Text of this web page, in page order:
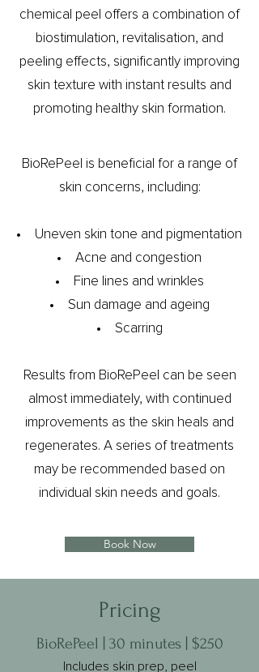
chemical peel offers a combination of
biostimulation, revitalisation, and
peeling effects, significantly improving
skin texture with instant results and
promoting healthy skin formation.
BioRePeel is beneficial for a range of
skin concerns, including:
Uneven skin tone and pigmentation
Acne and congestion
Fine lines and wrinkles
Sun damage and ageing
Scarring
Results from BioRePeel can be seen
almost immediately, with continued
improvements as the skin heals and
regenerates. A series of treatments
may be recommended based on
individual skin needs and goals.
Book Now
Pricing
BioRePeel | 30 minutes | $250
Includes skin prep, peel